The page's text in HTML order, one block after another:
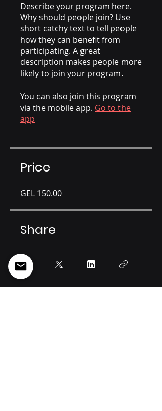
Describe your program here.
Why should people join? Use
short catchy text to tell people
how they can benefit from
participating. A great
description makes people more
likely to join your program.
You can also join this program
via the mobile app. Go to the
app
Price
GEL 150.00
Share